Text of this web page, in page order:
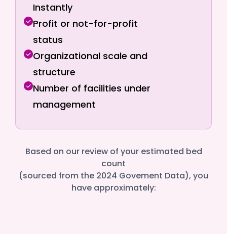
Instantly
Profit or not-for-profit
status
Organizational scale and
structure
Number of facilities under
management
Based on our review of your estimated bed
count
(sourced from the 2024 Govement Data), you
have approximately: